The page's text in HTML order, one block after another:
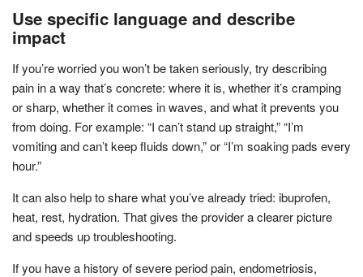
Use specific language and describe
impact
If you’re worried you won’t be taken seriously, try describing
pain in a way that’s concrete: where it is, whether it’s cramping
or sharp, whether it comes in waves, and what it prevents you
from doing. For example: “I can’t stand up straight,” “I’m
vomiting and can’t keep fluids down,” or “I’m soaking pads every
hour.”
It can also help to share what you’ve already tried: ibuprofen,
heat, rest, hydration. That gives the provider a clearer picture
and speeds up troubleshooting.
If you have a history of severe period pain, endometriosis,